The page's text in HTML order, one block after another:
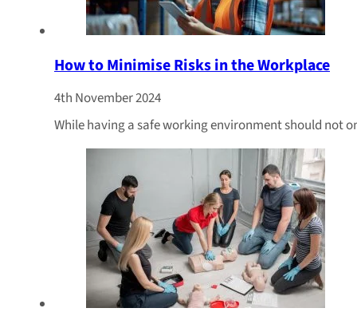
How to Minimise Risks in the Workplace
4th November 2024
While having a safe working environment should not